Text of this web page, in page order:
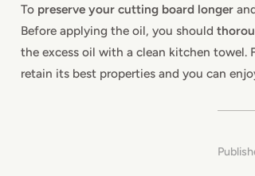
To preserve your cutting board longer
Before applying the oil, you should
the excess oil with a clean kitchen
retain its best properties and you can